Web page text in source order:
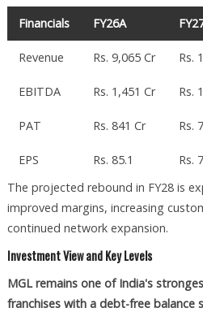
Financials FY26A
Revenue Rs. 9,065 Cr Rs.
EBITDA Rs. 1,451 Cr Rs.
PAT Rs. 841 Cr Rs.
EPS Rs. 85.1 Rs.
The projected rebound in FY28 is
improved margins, increasing
continued network expansion.
Investment View and Key Levels
MGL remains one of India's
franchises with a debt-free balance